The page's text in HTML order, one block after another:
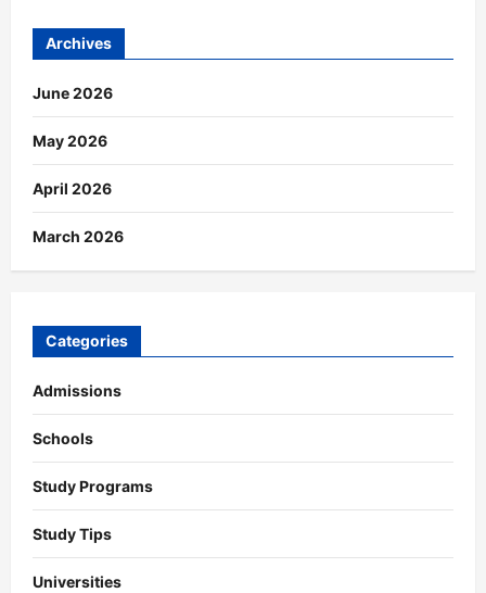
Archives
June 2026
May 2026
April 2026
March 2026
Categories
Admissions
Schools
Study Programs
Study Tips
Universities